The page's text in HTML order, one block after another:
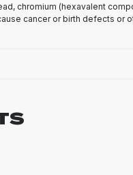
chromium (hexavalent
cancer or birth defects or